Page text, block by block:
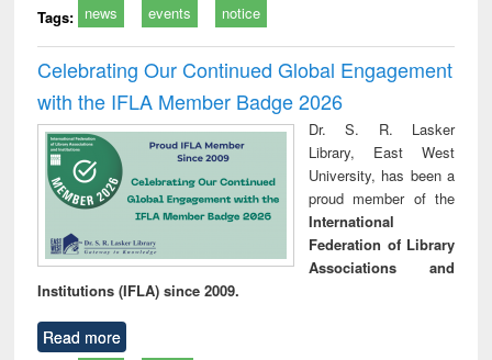
Tags: news events notice
Celebrating Our Continued Global Engagement
with the IFLA Member Badge 2026
Dr. S. R. Lasker
Library, East West
University, has been a
proud member of the
International
Federation of Library
Associations and
Institutions (IFLA) since 2009.
Read more